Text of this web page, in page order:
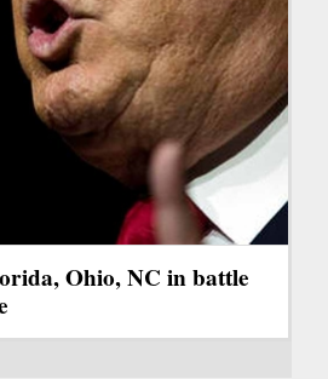
Ohio, NC in battle